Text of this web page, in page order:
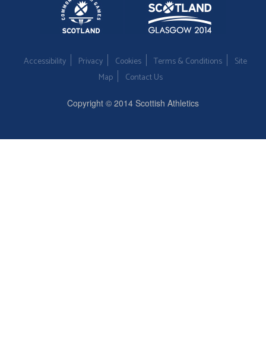
Accessibility Privacy Cookies Terms & Conditions
Site
Map
Contact Us
Copyright © 2014 Scottish Athletics